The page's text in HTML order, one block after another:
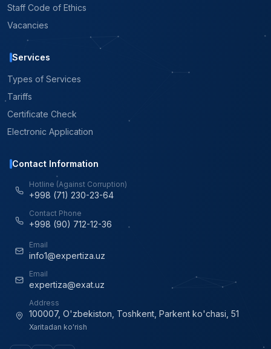
Staff Code of Ethics
Vacancies
Services
Types of Services
Tariffs
Certificate Check
Electronic Application
Contact Information
Hotline (Against Corruption)
+998 (71) 230-23-64
Contact Phone
+998 (90) 712-12-36
Email
info1@expertiza.uz
Email
expertiza@exat.uz
Address
100007, O'zbekiston, Toshkent, Parkent ko'chasi, 51
Xaritadan ko'rish